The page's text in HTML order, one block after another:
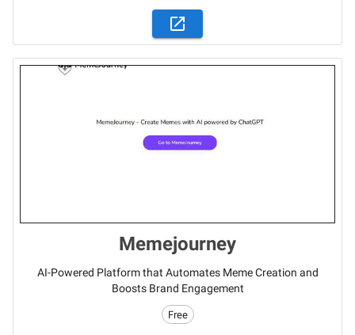
Memejourney
AI-Powered Platform that Automates Meme Creation and
Boosts Brand Engagement
Free